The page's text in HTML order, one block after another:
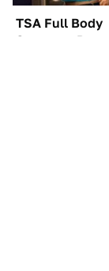
TSA Full Body
Scanners